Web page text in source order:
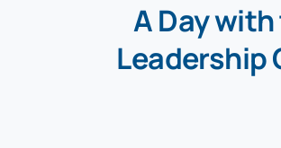
A Day
Leadership